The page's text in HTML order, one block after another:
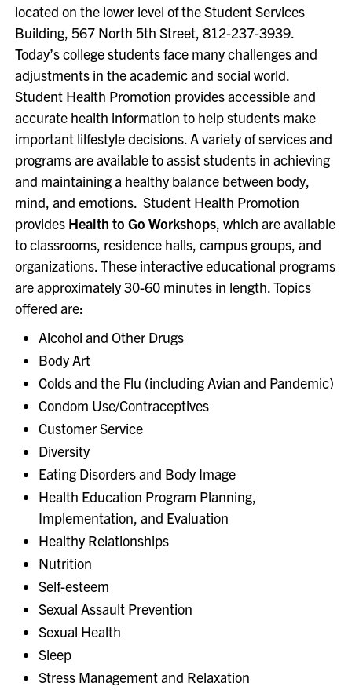
located on the lower level of the Student Services
Building, 567 North 5th Street, 812-237-3939.
Today’s college students face many challenges and
adjustments in the academic and social world.
Student Health Promotion provides accessible and
accurate health information to help students make
important lilfestyle decisions. A variety of services and
programs are available to assist students in achieving
and maintaining a healthy balance between body,
mind, and emotions. Student Health Promotion
provides Health to Go Workshops, which are available
to classrooms, residence halls, campus groups, and
organizations. These interactive educational programs
are approximately 30-60 minutes in length. Topics
offered are:
Alcohol and Other Drugs
Body Art
Colds and the Flu (including Avian and Pandemic)
Condom Use/Contraceptives
Customer Service
Diversity
Eating Disorders and Body Image
Health Education Program Planning,
Implementation, and Evaluation
Healthy Relationships
Nutrition
Self-esteem
Sexual Assault Prevention
Sexual Health
Sleep
Stress Management and Relaxation